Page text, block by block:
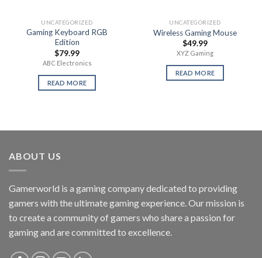
UNCATEGORIZED
Gaming Keyboard RGB
Edition
$79.99
ABC Electronics
READ MORE
UNCATEGORIZED
Wireless Gaming Mouse
$49.99
XYZ Gaming
READ MORE
ABOUT US
Gamerworld is a gaming company dedicated to providing
gamers with the ultimate gaming experience. Our mission is
to create a community of gamers who share a passion for
gaming and are committed to excellence.